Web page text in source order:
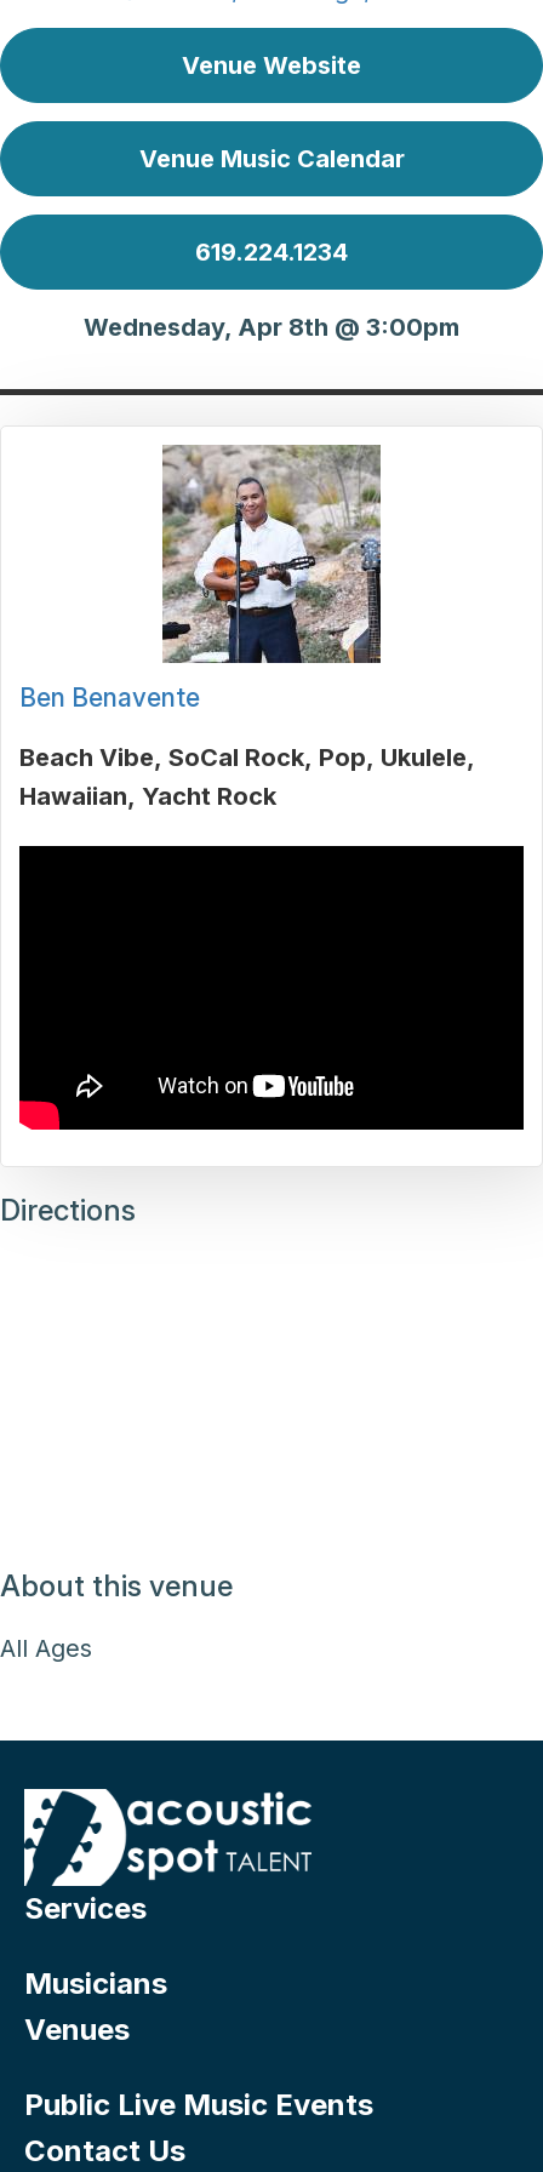
Venue Website
Venue Music Calendar
619.224.1234
Wednesday, Apr 8th @ 3:00pm
Ben Benavente
Beach Vibe SoCal Rock Pop Ukulele
Hawaiian Yacht Rock
Directions
About this venue
All Ages
Services
Musicians
Venues
Public Live Music Events
Contact Us